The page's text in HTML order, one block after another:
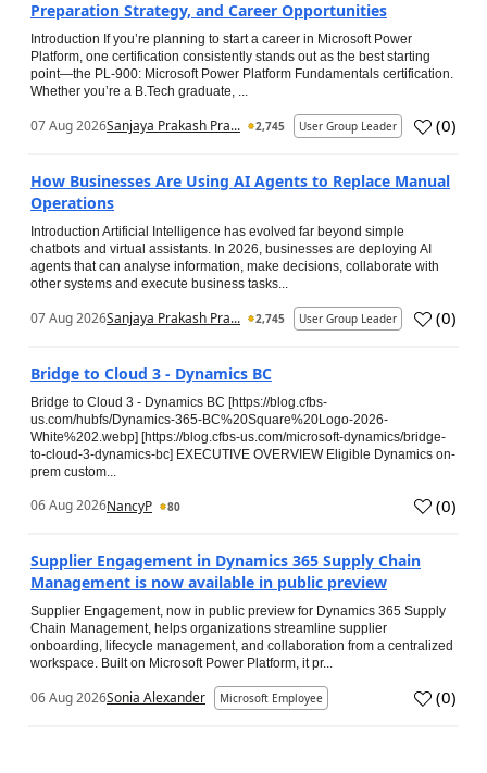
Preparation Strategy, and Career Opportunities
Introduction If you’re planning to start a career in Microsoft Power
Platform, one certification consistently stands out as the best starting
point—the PL-900: Microsoft Power Platform Fundamentals certification.
Whether you’re a B.Tech graduate, ...
07 Aug 2026Sanjaya Prakash Pra... 2,745 User Group Leader (0)
How Businesses Are Using AI Agents to Replace Manual
Operations
Introduction Artificial Intelligence has evolved far beyond simple
chatbots and virtual assistants. In 2026, businesses are deploying AI
agents that can analyse information, make decisions, collaborate with
other systems and execute business tasks...
07 Aug 2026Sanjaya Prakash Pra... 2,745 User Group Leader (0)
Bridge to Cloud 3 - Dynamics BC
Bridge to Cloud 3 - Dynamics BC [https://blog.cfbs-
us.com/hubfs/Dynamics-365-BC%20Square%20Logo-2026-
White%202.webp] [https://blog.cfbs-us.com/microsoft-dynamics/bridge-
to-cloud-3-dynamics-bc] EXECUTIVE OVERVIEW Eligible Dynamics on-
prem custom...
06 Aug 2026NancyP 80 (0)
Supplier Engagement in Dynamics 365 Supply Chain
Management is now available in public preview
Supplier Engagement, now in public preview for Dynamics 365 Supply
Chain Management, helps organizations streamline supplier
onboarding, lifecycle management, and collaboration from a centralized
workspace. Built on Microsoft Power Platform, it pr...
06 Aug 2026Sonia Alexander Microsoft Employee (0)